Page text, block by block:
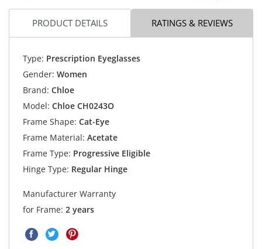
PRODUCT DETAILS RATINGS & REVIEWS
Type: Prescription Eyeglasses
Gender: Women
Brand: Chloe
Model: Chloe CH0243O
Frame Shape: Cat-Eye
Frame Material: Acetate
Frame Type: Progressive Eligible
Hinge Type: Regular Hinge
Manufacturer Warranty
for Frame: 2 years